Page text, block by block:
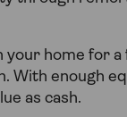
your home for
With enough
as cash.